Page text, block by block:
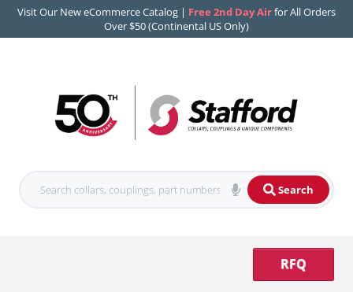
Visit Our New eCommerce Catalog | Free 2nd Day Airfor All Orders
Over $50 (Continental US Only)
Search
RFQ